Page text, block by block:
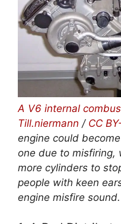
A V6 internal
Till.niermann / CC
engine could
one due to misfiring,
more cylinders to
people with keen
engine misfire sound.